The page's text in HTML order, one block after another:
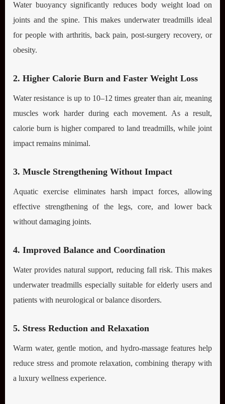
Water buoyancy significantly reduces body weight load on
joints and the spine. This makes underwater treadmills ideal
for people with arthritis, back pain, post-surgery recovery, or
obesity.
2. Higher Calorie Burn and Faster Weight Loss
Water resistance is up to 10–12 times greater than air, meaning
muscles work harder during each movement. As a result,
calorie burn is higher compared to land treadmills, while joint
impact remains minimal.
3. Muscle Strengthening Without Impact
Aquatic exercise eliminates harsh impact forces, allowing
effective strengthening of the legs, core, and lower back
without damaging joints.
4. Improved Balance and Coordination
Water provides natural support, reducing fall risk. This makes
underwater treadmills especially suitable for elderly users and
patients with neurological or balance disorders.
5. Stress Reduction and Relaxation
Warm water, gentle motion, and hydro-massage features help
reduce stress and promote relaxation, combining therapy with
a luxury wellness experience.